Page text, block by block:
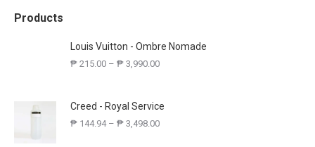
Products
Louis Vuitton - Ombre Nomade
₱ 215.00 – ₱ 3,990.00
Creed - Royal Service